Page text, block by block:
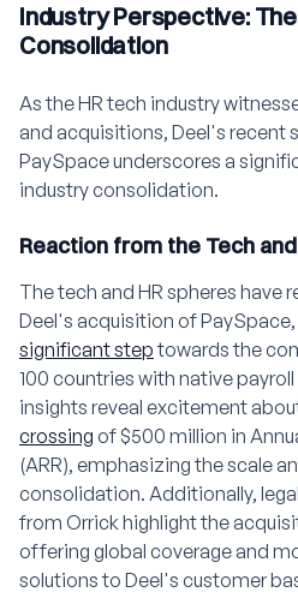
Industry Perspective:
Consolidation
As the HR tech industry
and acquisitions, Deel's recent
PaySpace underscores a
industry consolidation.
Reaction from the Tech
The tech and HR spheres have
Deel's acquisition of
significant steptowards the
100 countries with native
insights reveal excitement
crossing of $500 million in
(ARR), emphasizing the scale
consolidation. Additionally,
from Orrick highlight the
offering global coverage and
solutions to Deel's customer